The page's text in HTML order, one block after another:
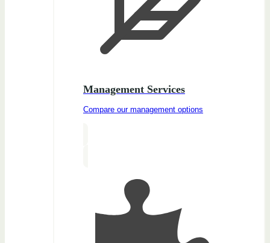
Management Services
Compare our management options